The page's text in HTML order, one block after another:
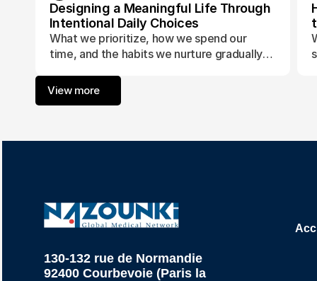
Designing a Meaningful Life Through
Intentional Daily Choices
What we prioritize, how we spend our
time, and the habits we nurture gradually
purpose and fulfillment.
View more
130-132 rue de Normandie
92400 Courbevoie (Paris la